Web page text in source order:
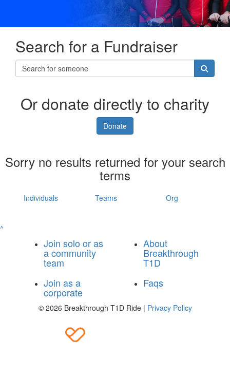
Search for a Fundraiser
Or donate directly to charity
Donate
Sorry no results returned for your search
terms
Individuals Teams Org
^
Join solo or as
a community
team
About
Breakthrough
T1D
Join as a
corporate
Faqs
© 2026 Breakthrough T1D Ride | Privacy Policy